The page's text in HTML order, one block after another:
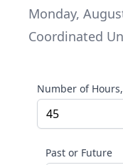
Monday,
Coordinated
Number of
Past or Future